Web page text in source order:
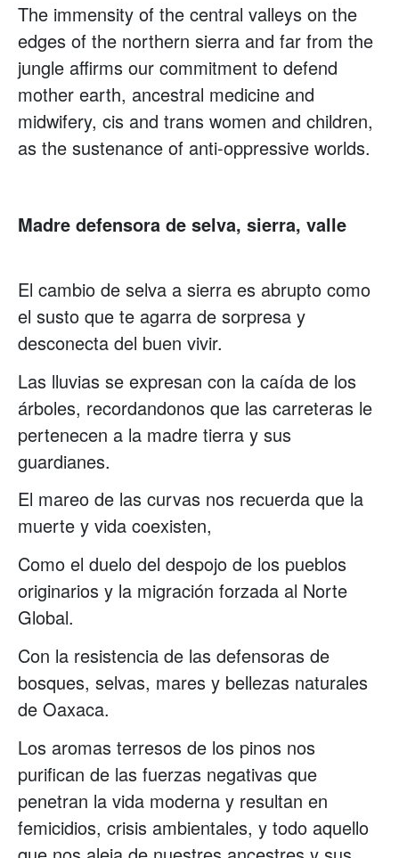
The immensity of the central valleys on the
edges of the northern sierra and far from the
jungle affirms our commitment to defend
mother earth, ancestral medicine and
midwifery, cis and trans women and children,
as the sustenance of anti-oppressive worlds.
Madre defensora de selva, sierra, valle
El cambio de selva a sierra es abrupto como
el susto que te agarra de sorpresa y
desconecta del buen vivir.
Las lluvias se expresan con la caída de los
árboles, recordandonos que las carreteras le
pertenecen a la madre tierra y sus
guardianes.
El mareo de las curvas nos recuerda que la
muerte y vida coexisten,
Como el duelo del despojo de los pueblos
originarios y la migración forzada al Norte
Global.
Con la resistencia de las defensoras de
bosques, selvas, mares y bellezas naturales
de Oaxaca.
Los aromas terresos de los pinos nos
purifican de las fuerzas negativas que
penetran la vida moderna y resultan en
femicidios, crisis ambientales, y todo aquello